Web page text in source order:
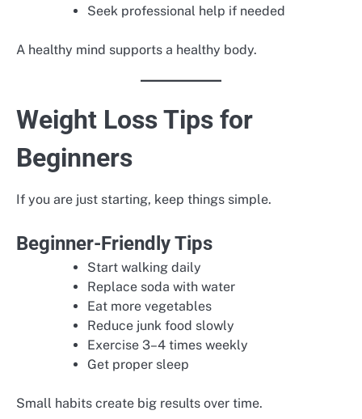
Seek professional help if needed
A healthy mind supports a healthy body.
Weight Loss Tips for
Beginners
If you are just starting, keep things simple.
Beginner-Friendly Tips
Start walking daily
Replace soda with water
Eat more vegetables
Reduce junk food slowly
Exercise 3–4 times weekly
Get proper sleep
Small habits create big results over time.